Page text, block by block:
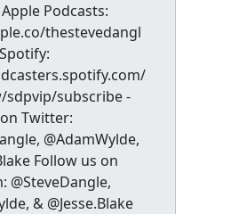
Podcasts:
thestevedangl
sdpvip/subscribe -
Twitter:
@AdamWylde,
Follow us on
@SteveDangle,
& @Jesse.Blake